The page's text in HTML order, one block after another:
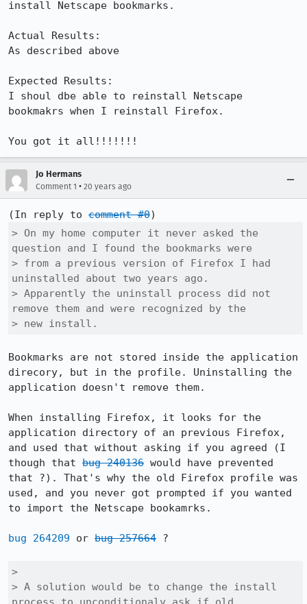
install Netscape bookmarks.
Actual Results:
As described above
Expected Results:
I shoul dbe able to reinstall Netscape
bookmakrs when I reinstall Firefox.
You got it all!!!!!!!
Jo Hermans
Comment 1 • 20 years ago
(In reply to comment #0
> On my home computer it never asked the
question and I found the bookmarks were
> from a previous version of Firefox I had
uninstalled about two years ago.
> Apparently the uninstall process did not
remove them and were recognized by the
> new install.
Bookmarks are not stored inside the application
direcory, but in the profile. Uninstalling the
application doesn't remove them.
When installing Firefox, it looks for the
application directory of an previous Firefox,
and used that without asking if you agreed (I
though that bug 240136 would have prevented
that ?). That's why the old Firefox profile was
used, and you never got prompted if you wanted
to import the Netscape bookamrks.
bug 264209 or bug 257664 ?
>
> A solution would be to change the install